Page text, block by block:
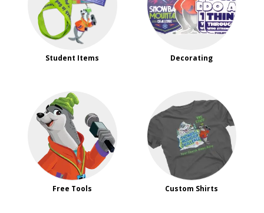
Student Items Decorating
Free Tools Custom Shirts